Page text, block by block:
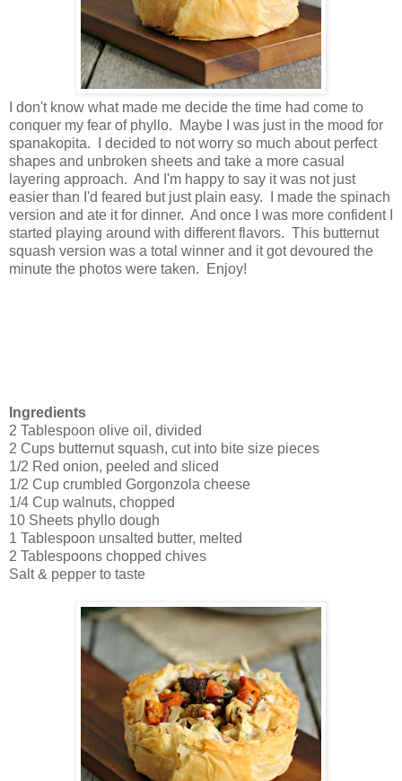
I don't know what made me decide the time had come to
conquer my fear of phyllo. Maybe I was just in the mood for
spanakopita. I decided to not worry so much about perfect
shapes and unbroken sheets and take a more casual
layering approach. And I'm happy to say it was not just
easier than I'd feared but just plain easy. I made the spinach
version and ate it for dinner. And once I was more confident I
started playing around with different flavors. This butternut
squash version was a total winner and it got devoured the
minute the photos were taken. Enjoy!
Ingredients
2 Tablespoon olive oil, divided
2 Cups butternut squash, cut into bite size pieces
1/2 Red onion, peeled and sliced
1/2 Cup crumbled Gorgonzola cheese
1/4 Cup walnuts, chopped
10 Sheets phyllo dough
1 Tablespoon unsalted butter, melted
2 Tablespoons chopped chives
Salt & pepper to taste